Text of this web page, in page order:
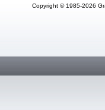
Copyright © 1985-2026